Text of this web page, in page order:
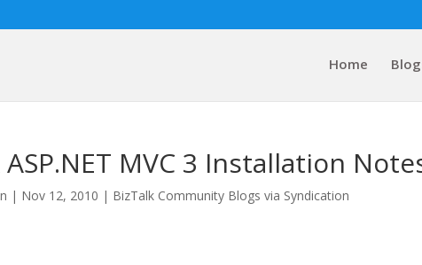
Home
MVC 3 Installation
| Nov 12, 2010 | BizTalk Community Blogs via Syndication